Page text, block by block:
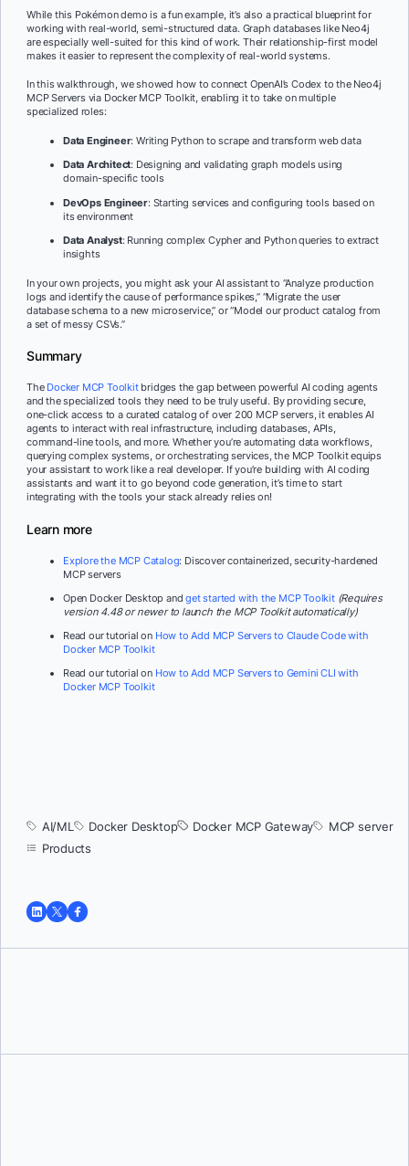
While this Pokémon demo is a fun example, it’s also a practical blueprint for
working with real-world, semi-structured data. Graph databases like Neo4j
are especially well-suited for this kind of work. Their relationship-first model
makes it easier to represent the complexity of real-world systems.
In this walkthrough, we showed how to connect OpenAI’s Codex to the Neo4j
MCP Servers via Docker MCP Toolkit, enabling it to take on multiple
specialized roles:
Data Engineer: Writing Python to scrape and transform web data
Data Architect: Designing and validating graph models using
domain-specific tools
DevOps Engineer: Starting services and configuring tools based on
its environment
Data Analyst: Running complex Cypher and Python queries to extract
insights
In your own projects, you might ask your AI assistant to “Analyze production
logs and identify the cause of performance spikes,” “Migrate the user
database schema to a new microservice,” or “Model our product catalog from
a set of messy CSVs.”
Summary
The Docker MCP Toolkitbridges the gap between powerful AI coding agents
and the specialized tools they need to be truly useful. By providing secure,
one-click access to a curated catalog of over 200 MCP servers, it enables AI
agents to interact with real infrastructure, including databases, APIs,
command-line tools, and more. Whether you’re automating data workflows,
querying complex systems, or orchestrating services, the MCP Toolkit equips
your assistant to work like a real developer. If you’re building with AI coding
assistants and want it to go beyond code generation, it’s time to start
integrating with the tools your stack already relies on!
Learn more
Explore the MCP Catalog: Discover containerized, security-hardened
MCP servers
Open Docker Desktop andget started with the MCP Toolkit (Requires
version 4.48 or newer to launch the MCP Toolkit automatically)
Read our tutorial on How to Add MCP Servers to Claude Code with
Docker MCP Toolkit
Read our tutorial on How to Add MCP Servers to Gemini CLI with
Docker MCP Toolkit
AI/ML Docker Desktop Docker MCP Gateway
MCP server
Products